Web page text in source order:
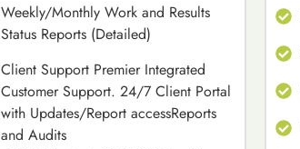
Weekly/Monthly Work and Results
Status Reports (Detailed)
Client Support Premier Integrated
Customer Support. 24/7 Client Portal
with Updates/Report accessReports
and Audits